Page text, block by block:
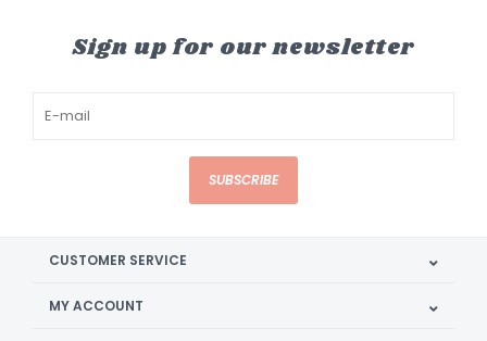
Sign up for our newsletter
SUBSCRIBE
CUSTOMER SERVICE
MY ACCOUNT